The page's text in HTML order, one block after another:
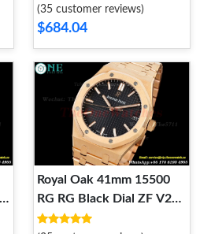
White Ceramic JF A3126
(35 customer reviews)
$684.04
Royal Oak 41mm 15500
RG RG Black Dial ZF V2
A4302 Mod